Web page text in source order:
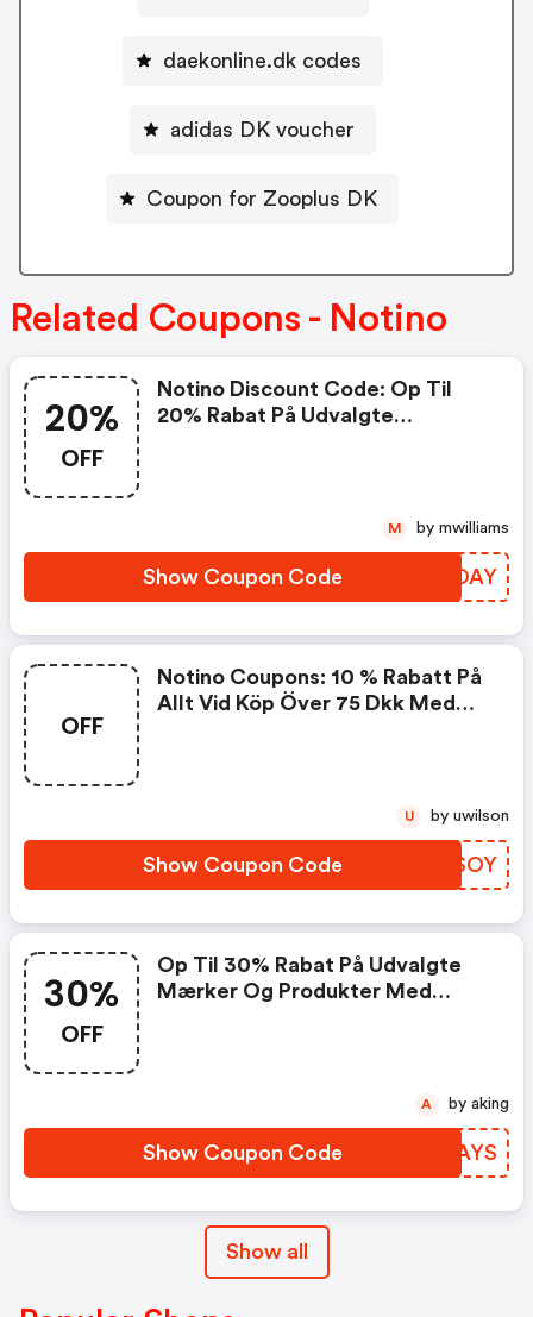
daekonline.dk codes
adidas DK voucher
Coupon for Zooplus DK
Related Coupons - Notino
20%
OFF
Notino Discount Code: Op Til
20% Rabat På Udvalgte
Show Coupon Code OHEOAY
M by mwilliams
OFF
Notino Coupons: 10 % Rabatt På
Allt Vid Köp Över 75 Dkk Med
Show Coupon Code TUKSOY
U by uwilson
30%
OFF
Op Til 30% Rabat På Udvalgte
Mærker Og Produkter Med
Show Coupon Code LLAAYS
A by aking
Show all